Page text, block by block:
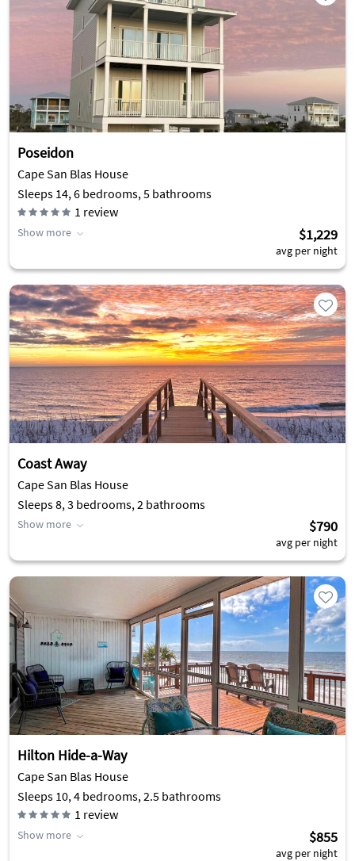
Poseidon
Cape San Blas House
Sleeps 14, 6 bedrooms, 5 bathrooms
1 review
Show more $1,229
avg per night
Coast Away
Cape San Blas House
Sleeps 8, 3 bedrooms, 2 bathrooms
Show more $790
avg per night
Hilton Hide-a-Way
Cape San Blas House
Sleeps 10, 4 bedrooms, 2.5 bathrooms
1 review
Show more $855
avg per night